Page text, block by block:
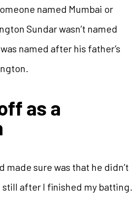
named Mumbai or
Sundar wasn’t named
named after his father’s
as a
made sure was that he didn’t
after I finished my batting.